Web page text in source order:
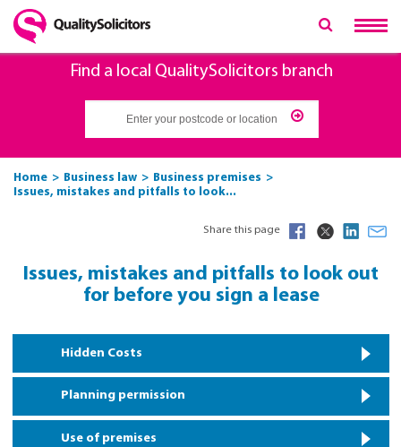
Find a local QualitySolicitors branch
Home Business law
Business premises
Issues, mistakes and pitfalls to look...
Share this page
Issues, mistakes and pitfalls to look out
for before you sign a lease
Hidden Costs
Planning permission
Use of premises